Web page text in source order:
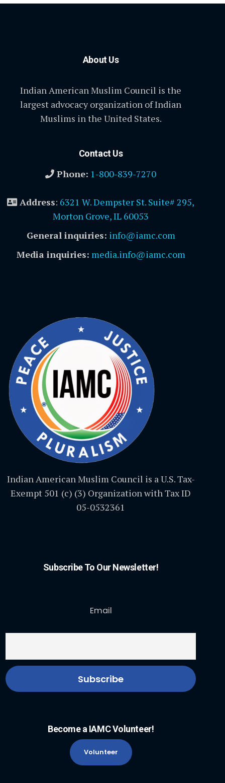
About Us
Indian American Muslim Council is the
largest advocacy organization of Indian
Muslims in the United States.
Contact Us
Phone: 1-800-839-7270
Address: 6321 W. Dempster St. Suite# 295,
Morton Grove, IL 60053
General inquiries: info@iamc.com
Media inquiries: media.info@iamc.com
Indian American Muslim Council is a U.S. Tax-
Exempt 501 (c) (3) Organization with Tax ID
05-0532361
Subscribe To Our Newsletter!
Email
Become a IAMC Volunteer!
Volunteer